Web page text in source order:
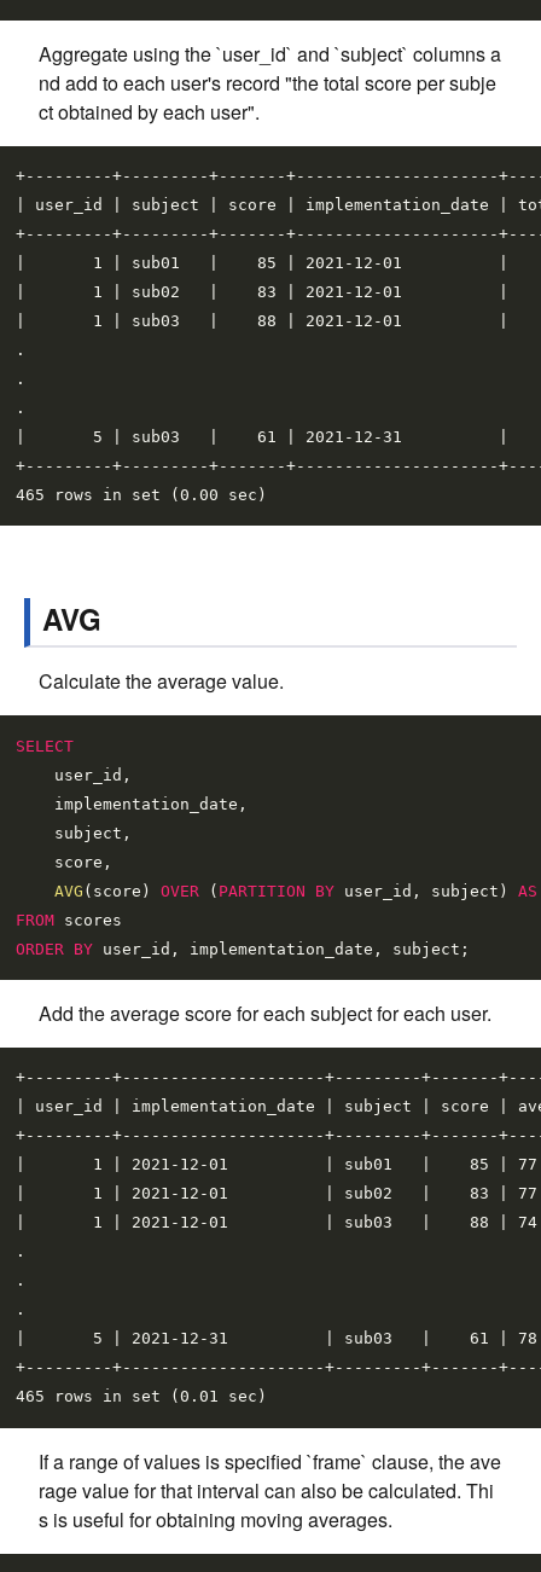
Aggregate using the `user_id` and `subject` columns a
nd add to each user's record "the total score per subje
ct obtained by each user".
+---------+---------+-------+---------------------
| user_id | subject | score | implementation_date |
+---------+---------+-------+---------------------
|       1 | sub01   |    85 | 2021-12-01          |
|       1 | sub02   |    83 | 2021-12-01          |
|       1 | sub03   |    88 | 2021-12-01          |
.
.
.
|       5 | sub03   |    61 | 2021-12-31          |
+---------+---------+-------+---------------------
AVG
Calculate the average value.
SELECT
    user_id,
    implementation_date,
    subject,
    score,
AVG (score) OVER ( PARTITION BY user_id, subject) AS
FROM
ORDER
BY
Add the average score for each subject for each user.
+---------+---------------------+---------+-------
| user_id | implementation_date | subject | score |
+---------+---------------------+---------+-------
|       1 | 2021-12-01          | sub01   |    85 |
|       1 | 2021-12-01          | sub02   |    83 |
|       1 | 2021-12-01          | sub03   |    88 |
.
.
.
|       5 | 2021-12-31          | sub03   |    61 |
+---------+---------------------+---------+-------
If a range of values is specified `frame` clause, the ave
rage value for that interval can also be calculated. Thi
s is useful for obtaining moving averages.